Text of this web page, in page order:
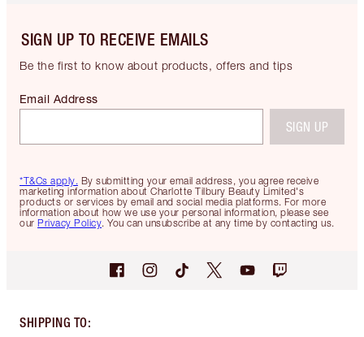
SIGN UP TO RECEIVE EMAILS
Be the first to know about products, offers and tips
*T&Cs apply. By submitting your email address, you agree receive
marketing information about Charlotte Tilbury Beauty Limited's
products or services by email and social media platforms. For more
information about how we use your personal information, please see
our Privacy Policy. You can unsubscribe at any time by contacting us.
Email Address
SIGN UP
SHIPPING TO: